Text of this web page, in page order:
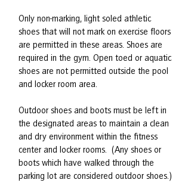
Only non-marking, light soled athletic
shoes that will not mark on exercise floors
are permitted in these areas. Shoes are
required in the gym. Open toed or aquatic
shoes are not permitted outside the pool
and locker room area.
Outdoor shoes and boots must be left in
the designated areas to maintain a clean
and dry environment within the fitness
center and locker rooms. (Any shoes or
boots which have walked through the
parking lot are considered outdoor shoes.)